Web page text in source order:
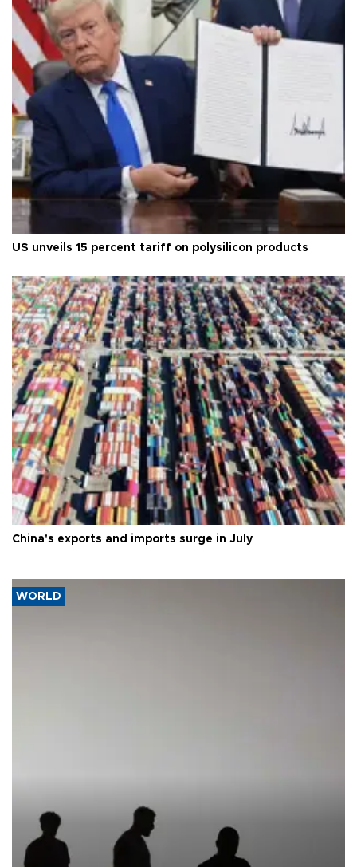
US unveils 15 percent tariff on polysilicon products
China's exports and imports surge in July
WORLD